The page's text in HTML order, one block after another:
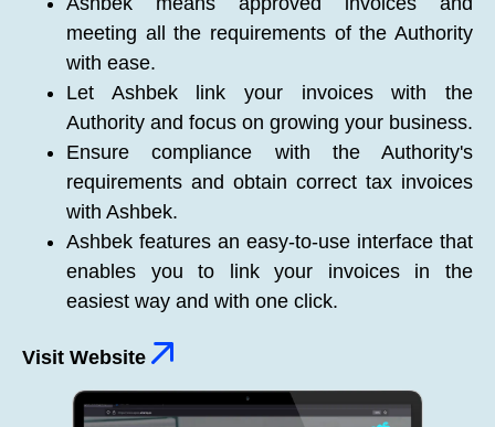
meeting all the requirements of the Authority
with ease.
Let Ashbek link your invoices with the
Authority and focus on growing your business.
Ensure compliance with the Authority's
requirements and obtain correct tax invoices
with Ashbek.
Ashbek features an easy-to-use interface that
enables you to link your invoices in the
easiest way and with one click.
Visit Website